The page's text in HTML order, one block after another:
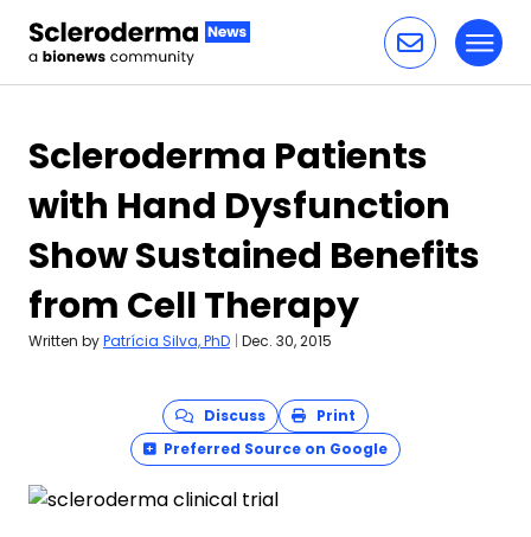
Scleroderma Patients
with Hand Dysfunction
Show Sustained Benefits
from Cell Therapy
Written byPatrícia Silva, PhD | Dec. 30, 2015
Discuss
Print
Preferred Source on Google